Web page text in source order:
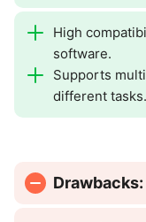
High
software.
Supports
different tasks.
Drawbacks: